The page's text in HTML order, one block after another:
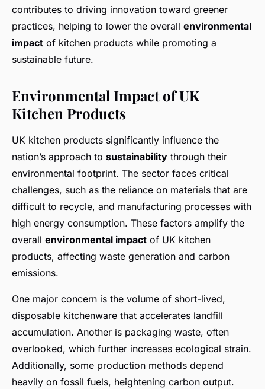
contributes to driving innovation toward greener
practices, helping to lower the overall environmental
impact of kitchen products while promoting a
sustainable future.
Environmental Impact of UK
Kitchen Products
UK kitchen products significantly influence the
nation’s approach to sustainability through their
environmental footprint. The sector faces critical
challenges, such as the reliance on materials that are
difficult to recycle, and manufacturing processes with
high energy consumption. These factors amplify the
overall environmental impact of UK kitchen
products, affecting waste generation and carbon
emissions.
One major concern is the volume of short-lived,
disposable kitchenware that accelerates landfill
accumulation. Another is packaging waste, often
overlooked, which further increases ecological strain.
Additionally, some production methods depend
heavily on fossil fuels, heightening carbon output.